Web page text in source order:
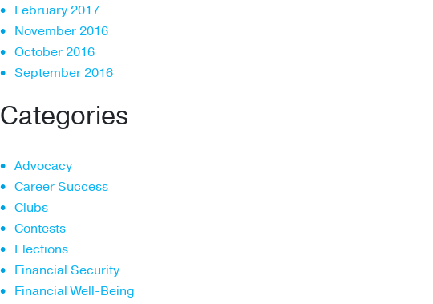
February 2017
November 2016
October 2016
September 2016
Categories
Advocacy
Career Success
Clubs
Contests
Elections
Financial Security
Financial Well-Being